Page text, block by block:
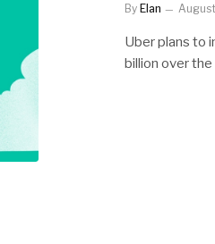
By Elan
Uber plans to
billion over